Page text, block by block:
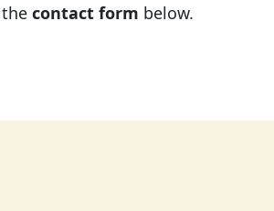
contact form below.